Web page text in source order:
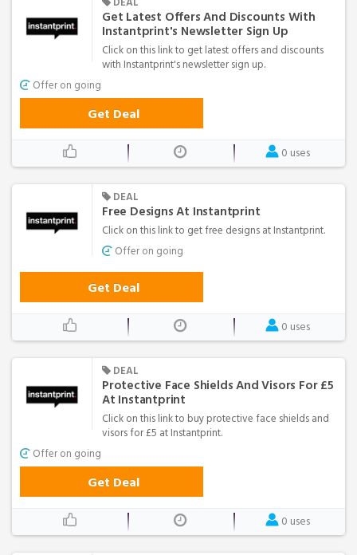
Get Latest Offers And Discounts With
Instantprint's Newsletter Sign Up
Click on this link to get latest offers and discounts
with Instantprint's newsletter sign up.
Offer on going
Get Deal
0 uses
DEAL
Free Designs At Instantprint
Click on this link to get free designs at Instantprint.
Offer on going
Get Deal
0 uses
DEAL
Protective Face Shields And Visors For £5
At Instantprint
Click on this link to buy protective face shields and
visors for £5 at Instantprint.
Offer on going
Get Deal
0 uses